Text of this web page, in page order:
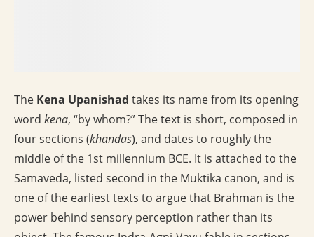
The Kena Upanishad takes its name from its opening
word kena, “by whom?” The text is short, composed in
four sections (khandas), and dates to roughly the
middle of the 1st millennium BCE. It is attached to the
Samaveda, listed second in the Muktika canon, and is
one of the earliest texts to argue that Brahman is the
power behind sensory perception rather than its